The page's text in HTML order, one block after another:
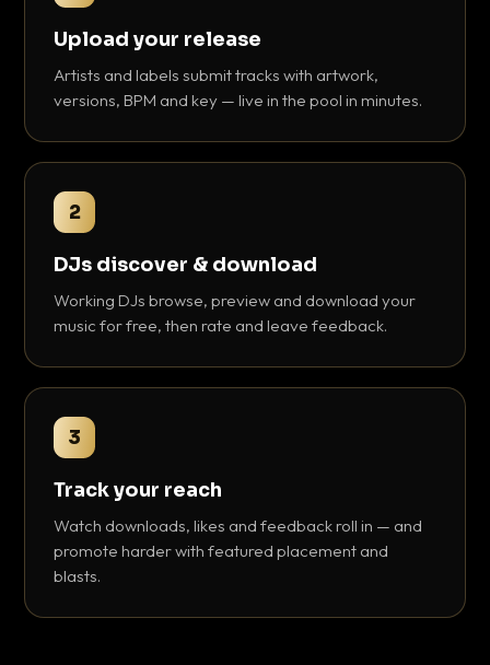
Upload your release
Artists and labels submit tracks with artwork,
versions, BPM and key — live in the pool in minutes.
2
DJs discover & download
Working DJs browse, preview and download your
music for free, then rate and leave feedback.
3
Track your reach
Watch downloads, likes and feedback roll in — and
promote harder with featured placement and
blasts.